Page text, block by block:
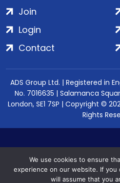
Join
Login
Contact
ADS Group Ltd. | Registered in
No. 7016635 | Salamanca
London, SE1 7SP | Copyright ©
Rights
We use cookies to ensure
experience on our website. If
will assume that you